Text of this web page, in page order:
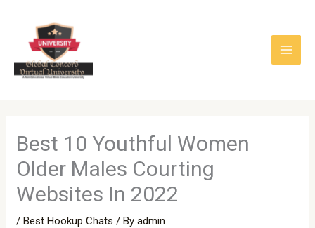
content
Best 10 Youthful Women
Older Males Courting
Websites In 2022
/Best Hookup Chats / Byadmin